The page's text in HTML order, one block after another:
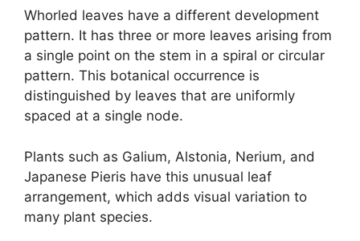
Whorled leaves have a different development
pattern. It has three or more leaves arising from
a single point on the stem in a spiral or circular
pattern. This botanical occurrence is
distinguished by leaves that are uniformly
spaced at a single node.
Plants such as Galium, Alstonia, Nerium, and
Japanese Pieris have this unusual leaf
arrangement, which adds visual variation to
many plant species.